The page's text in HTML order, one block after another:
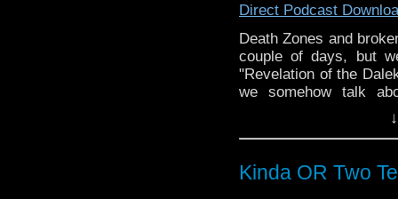
Direct Podcast
Death Zones and
couple of days, but
"Revelation of the
we somehow talk
DJ, the Doctor's
WHO NEWS, we talk
entire PODcastica
Kinda OR Two